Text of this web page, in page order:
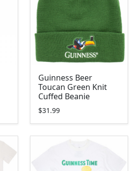
Guinness Beer
Toucan Green Knit
Cuffed Beanie
$31.99